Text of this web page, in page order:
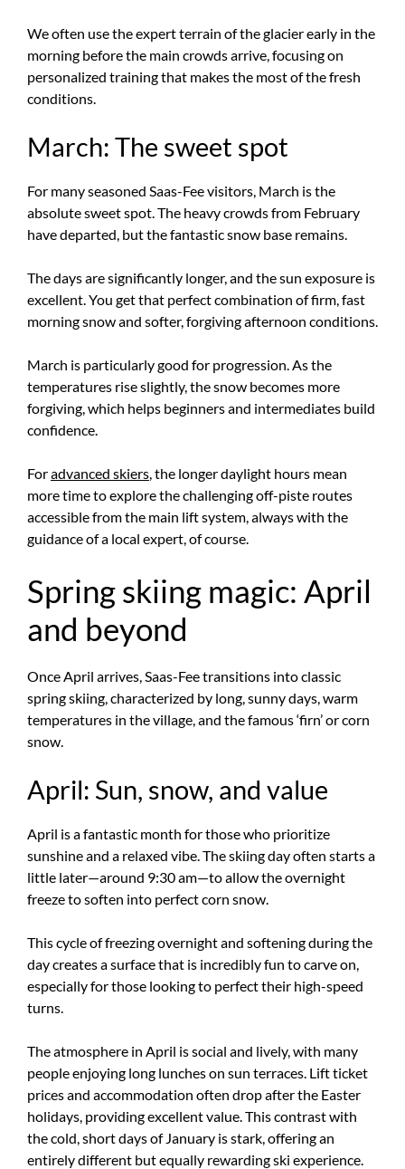
We often use the expert terrain of the glacier early in the
morning before the main crowds arrive, focusing on
personalized training that makes the most of the fresh
conditions.
March: The sweet spot
For many seasoned Saas-Fee visitors, March is the
absolute sweet spot. The heavy crowds from February
have departed, but the fantastic snow base remains.
The days are significantly longer, and the sun exposure is
excellent. You get that perfect combination of firm, fast
morning snow and softer, forgiving afternoon conditions.
March is particularly good for progression. As the
temperatures rise slightly, the snow becomes more
forgiving, which helps beginners and intermediates build
confidence.
Foradvanced skiers, the longer daylight hours mean
more time to explore the challenging off-piste routes
accessible from the main lift system, always with the
guidance of a local expert, of course.
Spring skiing magic: April
and beyond
Once April arrives, Saas-Fee transitions into classic
spring skiing, characterized by long, sunny days, warm
temperatures in the village, and the famous ‘firn’ or corn
snow.
April: Sun, snow, and value
April is a fantastic month for those who prioritize
sunshine and a relaxed vibe. The skiing day often starts a
little later—around 9:30 am—to allow the overnight
freeze to soften into perfect corn snow.
This cycle of freezing overnight and softening during the
day creates a surface that is incredibly fun to carve on,
especially for those looking to perfect their high-speed
turns.
The atmosphere in April is social and lively, with many
people enjoying long lunches on sun terraces. Lift ticket
prices and accommodation often drop after the Easter
holidays, providing excellent value. This contrast with
the cold, short days of January is stark, offering an
entirely different but equally rewarding ski experience.